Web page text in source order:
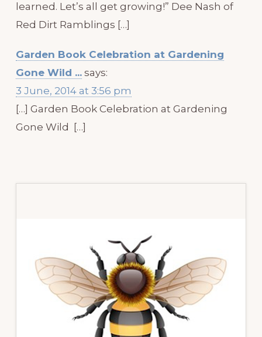
learned. Let’s all get growing!” Dee Nash of
Red Dirt Ramblings […]
Garden Book Celebration at Gardening
Gone Wild ... says:
3 June, 2014 at 3:56 pm
[…] Garden Book Celebration at Gardening
Gone Wild […]